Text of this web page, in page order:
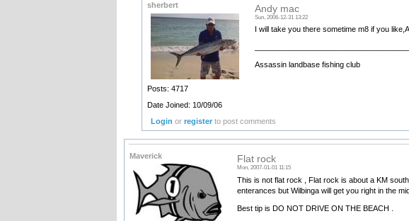
sherbert
Posts: 4717
Date Joined: 10/09/06
Andy mac
Sun, 2006-12-31 13:22
I will take you there sometime m8 if you
Assassin landbase fishing club
Login orregister to post comments
Maverick Flat rock
Mon, 2007-01-01 11:15
This is not flat rock , Flat rock is about a KM
enterances but Wilbinga will get you right in the
Best tip is DO NOT DRIVE ON THE BEACH .